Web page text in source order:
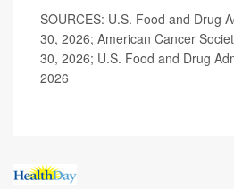
SOURCES: U.S. Food and Drug
30, 2026; American Cancer
30, 2026; U.S. Food and Drug
2026